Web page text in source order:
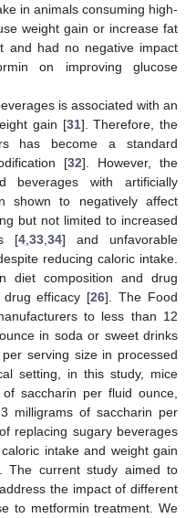
in animals consuming high-
weight gain or increase fat
and had no negative impact
on improving glucose
is associated with an
gain [31]. Therefore, the
has become a standard
[32]. However, the
beverages with artificially
shown to negatively affect
but not limited to increased
[4 33 34] and unfavorable
reducing caloric intake.
diet composition and drug
drug efficacy [26]. The Food
to less than 12
in soda or sweet drinks
serving size in processed
setting, in this study, mice
saccharin per fluid ounce,
milligrams of saccharin per
replacing sugary beverages
intake and weight gain
The current study aimed to
the impact of different
to metformin treatment. We